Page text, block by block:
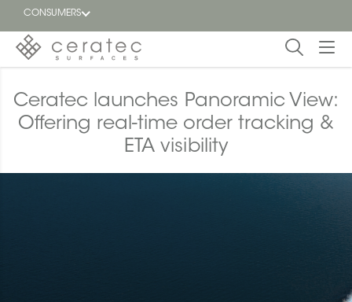
CONSUMERS
FR
Blog
Find a
Ceratec launches Panoramic View:
Offering real-time order tracking &
ETA visibility